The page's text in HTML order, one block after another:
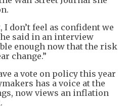
I don’t feel as confident we
said in an interview
enough now that the risk
change.”
a vote on policy this year
has a voice at the
now views an inflation